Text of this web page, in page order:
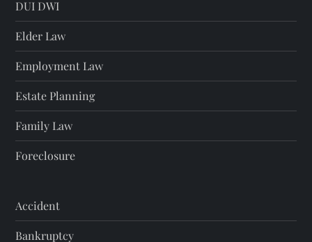
DUI DWI
Elder Law
Employment Law
Estate Planning
Family Law
Foreclosure
Accident
Bankruptcy